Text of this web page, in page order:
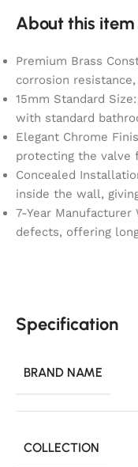
About this item
Premium Brass
corrosion
15mm Standard
with standard
Elegant Chrome
protecting the valve
Concealed
inside the wall,
7-Year Manufacturer
defects, offering
Specification
BRAND NAME
COLLECTION